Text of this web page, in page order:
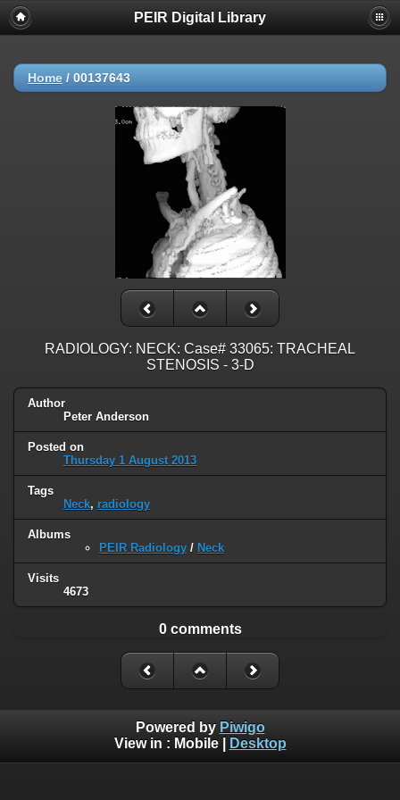
PEIR Digital Library
Home / 00137643
RADIOLOGY: NECK: Case# 33065: TRACHEAL
STENOSIS - 3-D
Author
Peter Anderson
Posted on
Thursday 1 August 2013
Tags
Neck, radiology
Albums
PEIR Radiology / Neck
Visits
4673
0 comments
Powered by Piwigo
View in : Mobile| Desktop